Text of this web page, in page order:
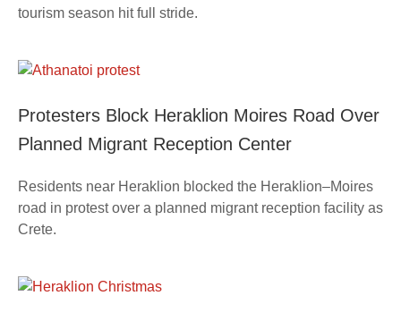
tourism season hit full stride.
Protesters Block Heraklion Moires Road Over
Planned Migrant Reception Center
Residents near Heraklion blocked the Heraklion–Moires
road in protest over a planned migrant reception facility as
Crete.